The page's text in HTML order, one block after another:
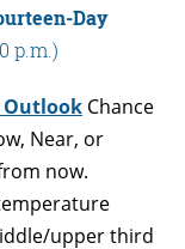
Day
p.m.)
Outlook Chance
Near, or
now.
upper third